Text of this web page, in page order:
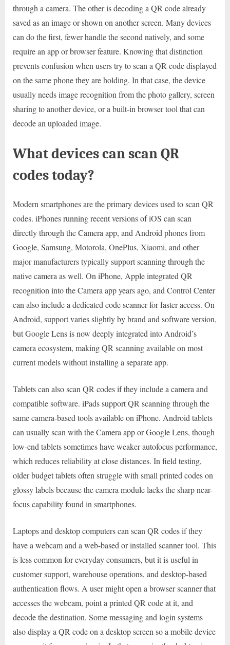
through a camera. The other is decoding a QR code already
saved as an image or shown on another screen. Many devices
can do the first, fewer handle the second natively, and some
require an app or browser feature. Knowing that distinction
prevents confusion when users try to scan a QR code displayed
on the same phone they are holding. In that case, the device
usually needs image recognition from the photo gallery, screen
sharing to another device, or a built-in browser tool that can
decode an uploaded image.
What devices can scan QR
codes today?
Modern smartphones are the primary devices used to scan QR
codes. iPhones running recent versions of iOS can scan
directly through the Camera app, and Android phones from
Google, Samsung, Motorola, OnePlus, Xiaomi, and other
major manufacturers typically support scanning through the
native camera as well. On iPhone, Apple integrated QR
recognition into the Camera app years ago, and Control Center
can also include a dedicated code scanner for faster access. On
Android, support varies slightly by brand and software version,
but Google Lens is now deeply integrated into Android’s
camera ecosystem, making QR scanning available on most
current models without installing a separate app.
Tablets can also scan QR codes if they include a camera and
compatible software. iPads support QR scanning through the
same camera-based tools available on iPhone. Android tablets
can usually scan with the Camera app or Google Lens, though
low-end tablets sometimes have weaker autofocus performance,
which reduces reliability at close distances. In field testing,
older budget tablets often struggle with small printed codes on
glossy labels because the camera module lacks the sharp near-
focus capability found in smartphones.
Laptops and desktop computers can scan QR codes if they
have a webcam and a web-based or installed scanner tool. This
is less common for everyday consumers, but it is useful in
customer support, warehouse operations, and desktop-based
authentication flows. A user might open a browser scanner that
accesses the webcam, point a printed QR code at it, and
decode the destination. Some messaging and login systems
also display a QR code on a desktop screen so a mobile device